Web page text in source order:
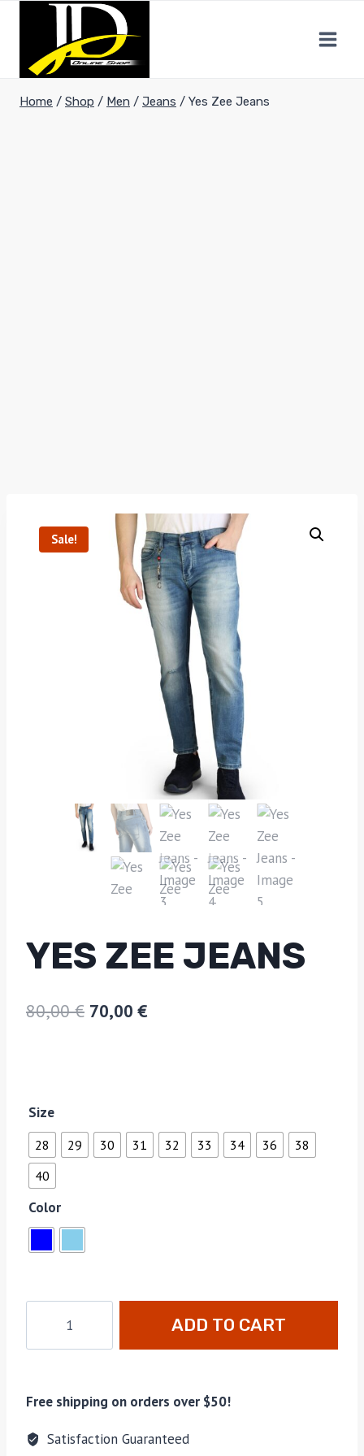
Home / Shop / Men / Jeans / Yes Zee Jeans
Sale!
YES ZEE JEANS
80,00€ 70,00 €
Size
28 29 30 31 32 33 34 36
38
40
Color
ADD TO CART
Free shipping on orders over $50!
Satisfaction Guaranteed